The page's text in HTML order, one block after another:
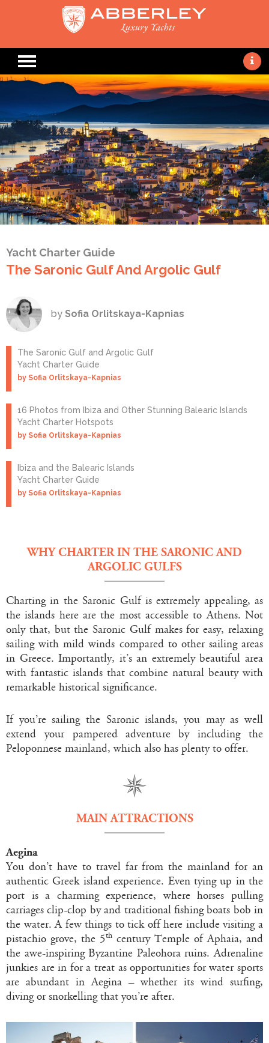
Yacht Charter Guide
The Saronic Gulf And Argolic Gulf
by Sofia Orlitskaya-Kapnias
The Saronic Gulf and Argolic Gulf
Yacht Charter Guide
by Sofia Orlitskaya-Kapnias
16 Photos from Ibiza and Other Stunning Balearic Islands
Yacht Charter Hotspots
by Sofia Orlitskaya-Kapnias
Ibiza and the Balearic Islands
Yacht Charter Guide
by Sofia Orlitskaya-Kapnias
WHY CHARTER IN THE SARONIC AND
ARGOLIC GULFS
Charting in the Saronic Gulf is extremely appealing, as
the islands here are the most accessible to Athens. Not
only that, but the Saronic Gulf makes for easy, relaxing
sailing with mild winds compared to other sailing areas
in Greece. Importantly, it’s an extremely beautiful area
with fantastic islands that combine natural beauty with
remarkable historical significance.
If you’re sailing the Saronic islands, you may as well
extend your pampered adventure by including the
Peloponnese mainland, which also has plenty to offer.
MAIN ATTRACTIONS
Aegina
You don’t have to travel far from the mainland for an
authentic Greek island experience. Even tying up in the
port is a charming experience, where horses pulling
carriages clip-clop by and traditional fishing boats bob in
the water. A few things to tick off here include visiting a
pistachio grove, the 5th century Temple of Aphaia, and
the awe-inspiring Byzantine Paleohora ruins. Adrenaline
junkies are in for a treat as opportunities for water sports
are abundant in Aegina – whether its wind surfing,
diving or snorkelling that you’re after.